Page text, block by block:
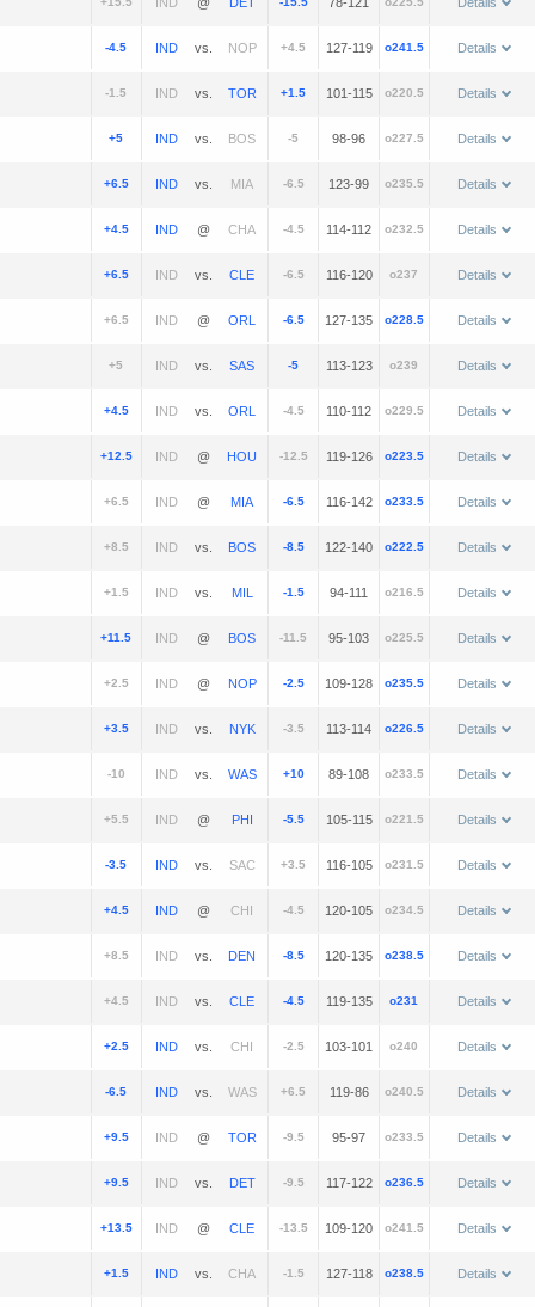
-4.5 vs. +4.5 127-119 o241.5 Details
-1.5 vs. +1.5 101-115 o220.5 Details
+5 vs. -5 98-96 o227.5 Details
+6.5 vs. -6.5 123-99 o235.5 Details
+4.5 @ -4.5 114-112 o232.5 Details
+6.5 vs. -6.5 116-120 o237 Details
+6.5 @ -6.5 127-135 o228.5 Details
+5 vs. -5 113-123 o239 Details
+4.5 vs. -4.5 110-112 o229.5 Details
+12.5 @ -12.5 119-126 o223.5 Details
+6.5 @ -6.5 116-142 o233.5 Details
+8.5 vs. -8.5 122-140 o222.5 Details
+1.5 vs. -1.5 94-111 o216.5 Details
+11.5 @ -11.5 95-103 o225.5 Details
+2.5 @ -2.5 109-128 o235.5 Details
+3.5 vs. -3.5 113-114 o226.5 Details
-10 vs. +10 89-108 o233.5 Details
+5.5 @ -5.5 105-115 o221.5 Details
-3.5 vs. +3.5 116-105 o231.5 Details
+4.5 @ -4.5 120-105 o234.5 Details
+8.5 vs. -8.5 120-135 o238.5 Details
+4.5 vs. -4.5 119-135 o231 Details
+2.5 vs. -2.5 103-101 o240 Details
-6.5 vs. +6.5 119-86 o240.5 Details
+9.5 @ -9.5 95-97 o233.5 Details
+9.5 vs. -9.5 117-122 o236.5 Details
+13.5 @ -13.5 109-120 o241.5 Details
+1.5 vs. -1.5 127-118 o238.5 Details